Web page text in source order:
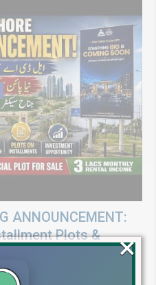
ANNOUNCEMENT:
Plots &
×